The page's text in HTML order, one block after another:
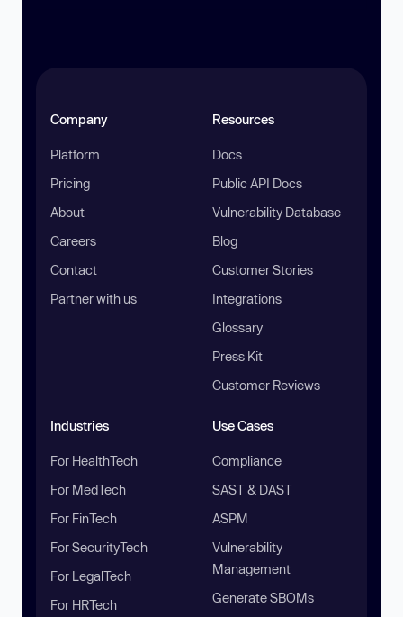
Company
Platform
Pricing
About
Careers
Contact
Partner with us
Resources
Docs
Public API Docs
Vulnerability Database
Blog
Customer Stories
Integrations
Glossary
Press Kit
Customer Reviews
Industries
For HealthTech
For MedTech
For FinTech
For SecurityTech
For LegalTech
For HRTech
Use Cases
Compliance
SAST & DAST
ASPM
Vulnerability
Management
Generate SBOMs